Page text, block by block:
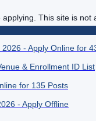
This site is not
- Apply Online for
& Enrollment ID List
for 135 Posts
- Apply Offline